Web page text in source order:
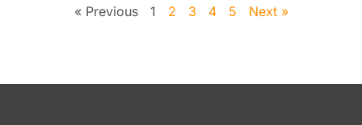
« Previous 1 2 3 4 5 Next »